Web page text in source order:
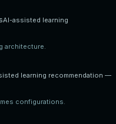
AI-assisted learning
architecture.
learning recommendation —
configurations.